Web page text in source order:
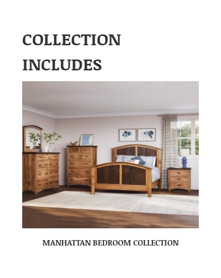
COLLECTION
INCLUDES
MANHATTAN BEDROOM COLLECTION